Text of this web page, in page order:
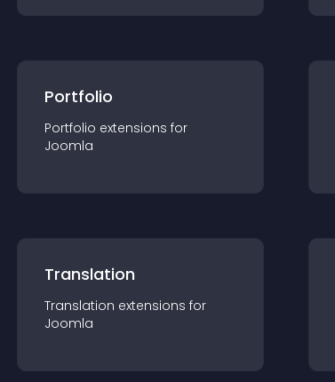
Portfolio
Portfolio extensions for
Joomla
Translation
Translation extensions for
Joomla